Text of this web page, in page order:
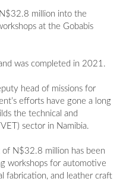
million into the
at the Gobabis
was completed in 2021.
head of missions for
efforts have gone a long
the technical and
sector in Namibia.
of N$32.8 million has been
workshops for automotive
fabrication, and leather craft